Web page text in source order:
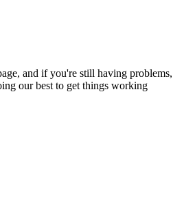
and if you're still having problems,
our best to get things working